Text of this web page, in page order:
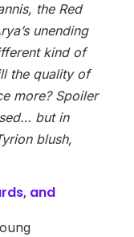
the Red
unending
kind of
the quality of
more? Spoiler
but in
blush,
and